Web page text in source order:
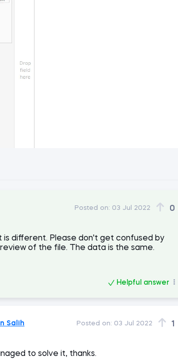
Posted on: 03 Jul 2022 0
is different. Please don't get confused by
of the file. The data is the same.
Helpful answer
Salih Posted on: 03 Jul 2022 1
to solve it, thanks.